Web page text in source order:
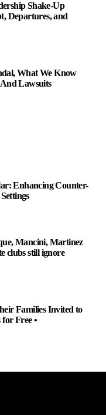
Shake-Up
Departures, and
What We Know
Lawsuits
Enhancing Counter-
Mancini, Martinez
clubs still ignore
Families Invited to
Free •